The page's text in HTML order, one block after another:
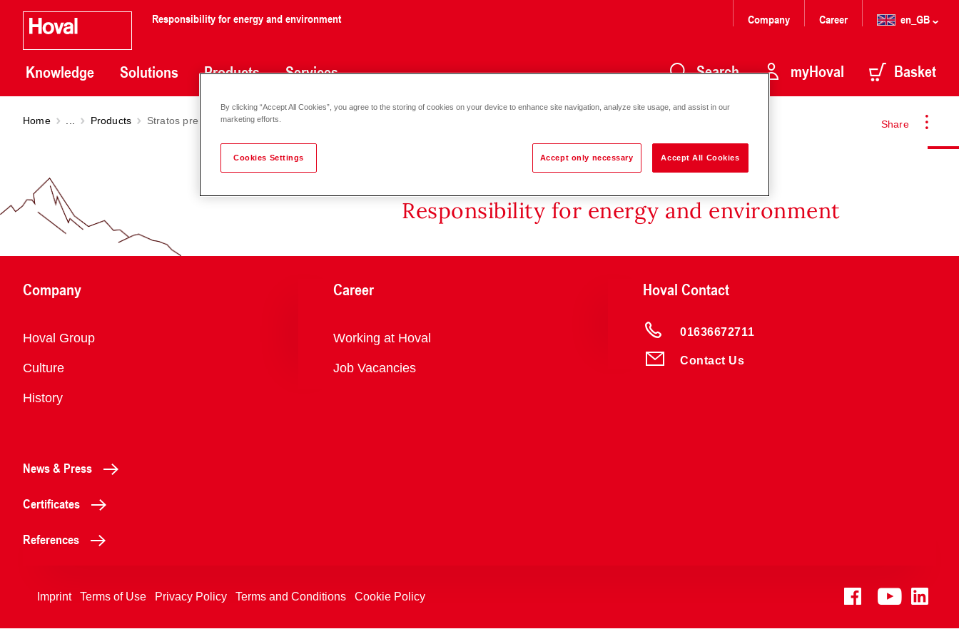
Responsibility for energy and environment
Knowledge Solutions Products Services
Company Career en_GB
Search myHoval Basket
Share
Home Products Stratos premium pump DN 32-50
Responsibility for energy and environment
Company
Overview
Hoval Group
Culture
History
Career
Overview
Working at Hoval
Job Vacancies
Hoval Contact
01636672711
Contact Us
News & Press
Certificates
References
Imprint Terms of Use Privacy Policy Terms and Conditions Cookie Policy
By clicking “Accept All Cookies”, you agree to the storing of cookies on your device to enhance site navigation, analyze site usage, and assist in our
marketing efforts.
Cookies Settings Accept only necessary Accept All Cookies